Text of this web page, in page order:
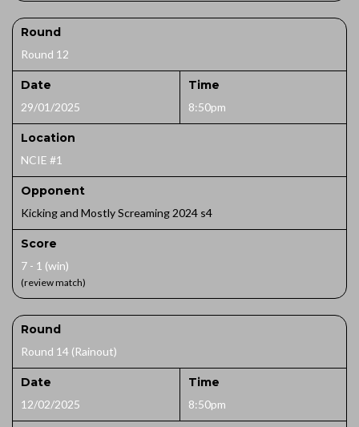
Round
Round 12
Date
29/01/2025
Time
8:50pm
Location
NCIE #1
Opponent
Kicking and Mostly Screaming 2024 s4
Score
7 - 1 (win)
(review match)
Round
Round 14 (Rainout)
Date
12/02/2025
Time
8:50pm